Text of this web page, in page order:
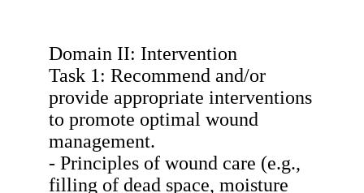
Domain II: Intervention
Task 1: Recommend and/or
provide appropriate interventions
to promote optimal wound
management.
- Principles of wound care (e.g.,
filling of dead space, moisture